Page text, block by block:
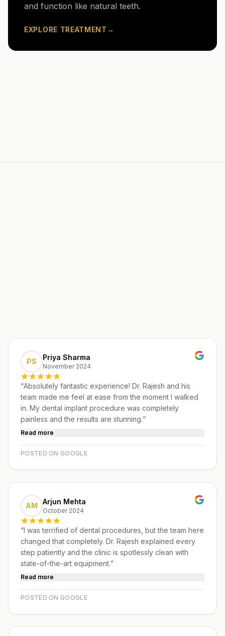
and function like natural teeth.
EXPLORE TREATMENT →
PS Priya Sharma
November 2024
“Absolutely fantastic experience! Dr. Rajesh and his
team made me feel at ease from the moment I walked
in. My dental implant procedure was completely
painless and the results are stunning.”
Read more
POSTED ON GOOGLE
AM Arjun Mehta
October 2024
“I was terrified of dental procedures, but the team here
changed that completely. Dr. Rajesh explained every
step patiently and the clinic is spotlessly clean with
state-of-the-art equipment.”
Read more
POSTED ON GOOGLE